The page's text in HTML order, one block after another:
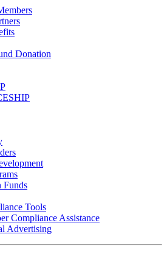
Donation
Funds
Tools
Compliance Assistance
Advertising